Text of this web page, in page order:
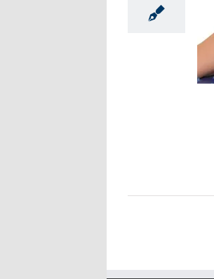
Ten Energizing Exercise with Basic